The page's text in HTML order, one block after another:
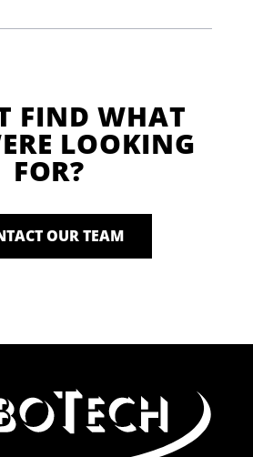
FIND WHAT
LOOKING
FOR?
OUR TEAM